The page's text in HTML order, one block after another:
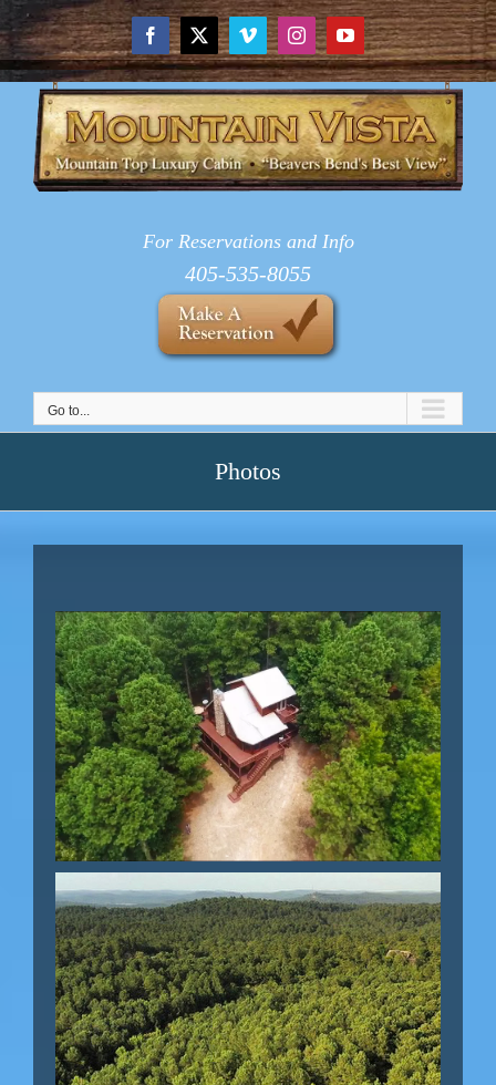
Skip
to
content
Facebook
X VimeoInstagramYouTube
For Reservations and Info
405-535-8055
Go to...
Photos